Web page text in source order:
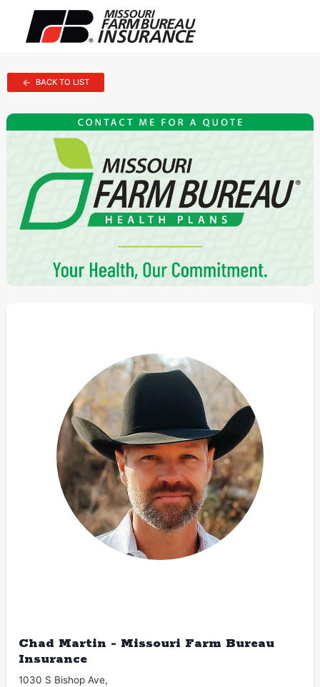
BACK TO LIST
Chad Martin - Missouri Farm Bureau
Insurance
1030 S Bishop Ave,